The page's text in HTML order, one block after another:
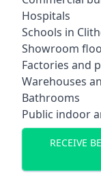
Hospitals
Schools in
Showroom
Factories and
Warehouses
Bathrooms
Public indoor
RECEIVE